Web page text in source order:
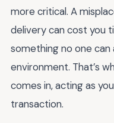
more critical. A
delivery can cost you
something no one
environment. That’s
comes in, acting as
transaction.